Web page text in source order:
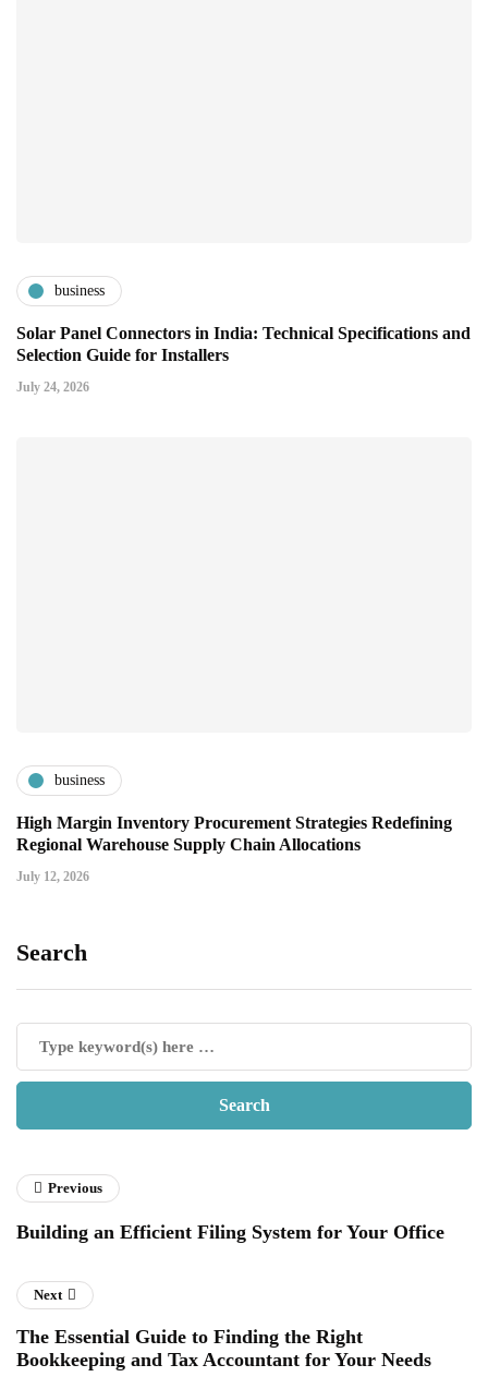
business
Solar Panel Connectors in India: Technical Specifications and
Selection Guide for Installers
July 24, 2026
business
High Margin Inventory Procurement Strategies Redefining
Regional Warehouse Supply Chain Allocations
July 12, 2026
Search
Previous
Building an Efficient Filing System for Your Office
Next
The Essential Guide to Finding the Right
Bookkeeping and Tax Accountant for Your Needs